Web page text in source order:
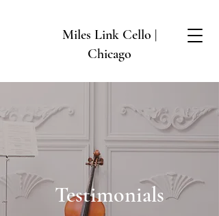
Miles Link Cello |
Chicago
Testimonials